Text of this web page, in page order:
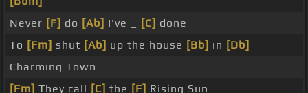
Never [F] do [Ab] I've _ [C] done
To [Fm] shut [Ab] up the house [Bb] in [Db]
Charming Town
[Fm] They call [C] the [F] Rising Sun _